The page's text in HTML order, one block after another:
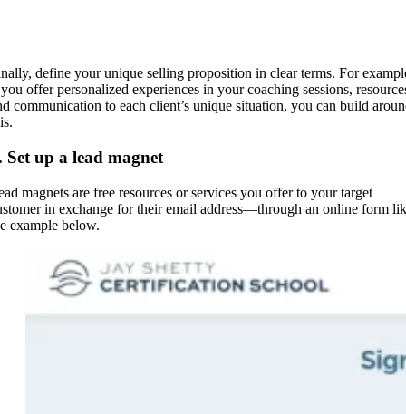
define your unique selling proposition in clear terms. For
offer personalized experiences in your coaching sessions,
communication to each client’s unique situation, you can build
Set up a lead magnet
magnets are free resources or services you offer to your target
in exchange for their email address—through an online form
example below.